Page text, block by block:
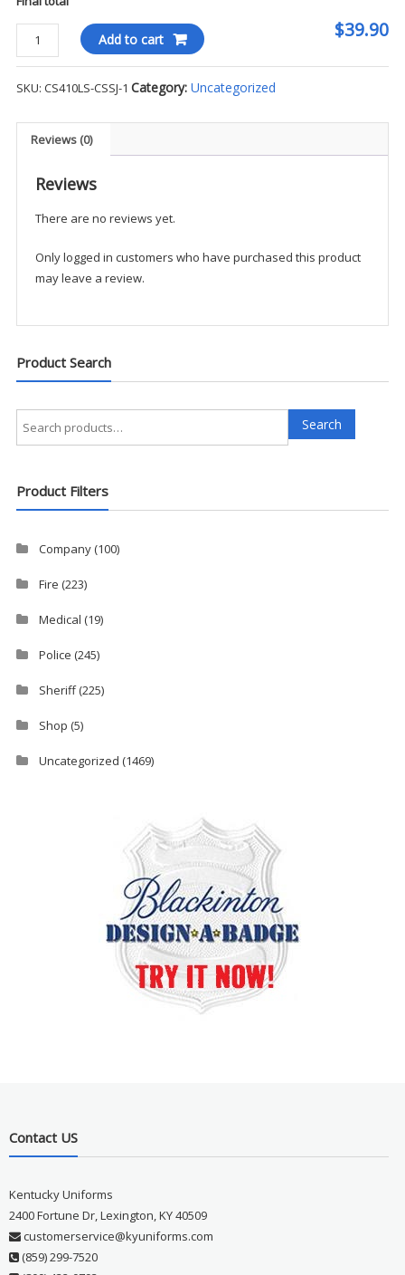
$39.90
Cornerstone
-
Proof
L/S
quantity
Add to cart
SKU: CS410LS-CSSJ-1 Category: Uncategorized
Reviews (0)
Reviews
There are no reviews yet.
Only logged in customers who have purchased this product
may leave a review.
Product Search
Search
for:
Search
Product Filters
Company(100)
Fire (223)
Medical (19)
Police (245)
Sheriff(225)
Shop (5)
Uncategorized (1469)
Contact US
Kentucky Uniforms
2400 Fortune Dr, Lexington, KY 40509
customerservice@kyuniforms.com
(859) 299-7520